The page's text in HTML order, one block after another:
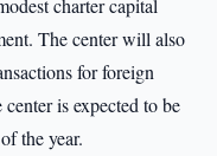
charter capital
The center will also
for foreign
is expected to be
the year.